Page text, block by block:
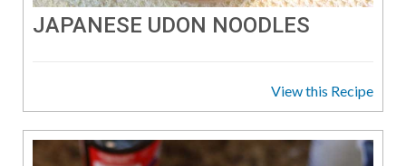
JAPANESE UDON NOODLES
View this Recipe